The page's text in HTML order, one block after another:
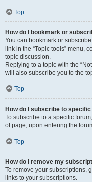
Top
How do I bookmark or
You can bookmark or
link in the “Topic tools” menu,
topic discussion.
Replying to a topic with the
will also subscribe you to the
Top
How do I subscribe to
To subscribe to a specific
of page, upon entering the
Top
How do I remove my
To remove your subscriptions,
links to your subscriptions.